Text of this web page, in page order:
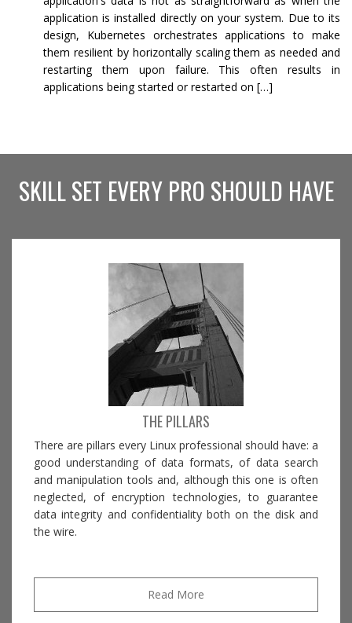
application is installed directly on your system. Due to its
design, Kubernetes orchestrates applications to make
them resilient by horizontally scaling them as needed and
restarting them upon failure. This often results in
applications being started or restarted on […]
SKILL SET EVERY PRO SHOULD HAVE
THE PILLARS
There are pillars every Linux professional should have: a
good understanding of data formats, of data search
and manipulation tools and, although this one is often
neglected, of encryption technologies, to guarantee
data integrity and confidentiality both on the disk and
the wire.
Read More